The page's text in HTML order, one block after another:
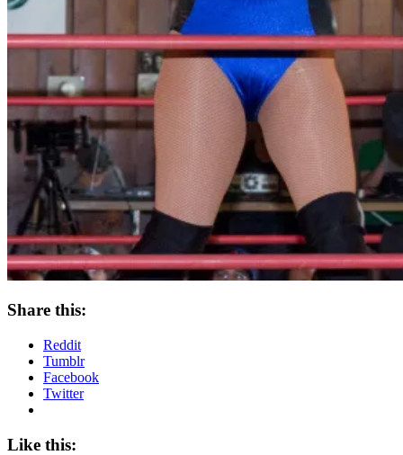
Share this:
Reddit
Tumblr
Facebook
Twitter
Like this: